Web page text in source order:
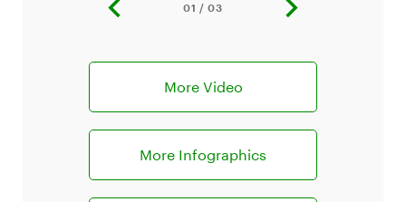
01 / 03
More Video
More Infographics